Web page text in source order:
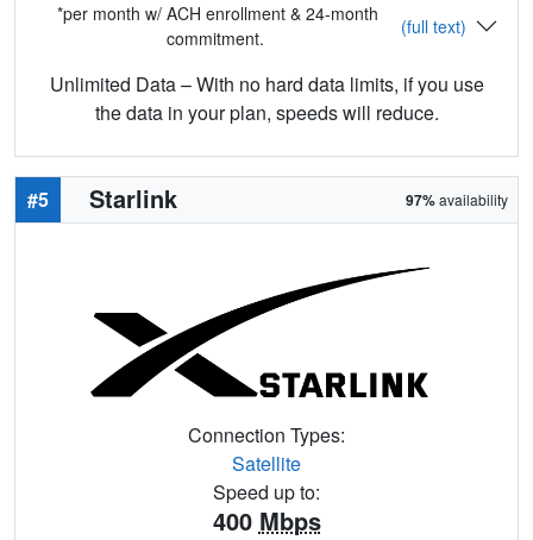
*per month w/ ACH enrollment & 24-month
commitment.
(full text)
Unlimited Data – With no hard data limits, if you use
the data in your plan, speeds will reduce.
#5 Starlink 97%availability
Connection Types:
Satellite
Speed up to:
400 Mbps